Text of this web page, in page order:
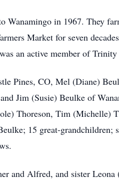
Wanamingo in 1967. They
Market for seven
an active member of
Pines, CO, Mel (Diane)
Jim (Susie) Beulke of
Thoreson, Tim (Michelle)
15 great-
and Alfred, and sister Leona